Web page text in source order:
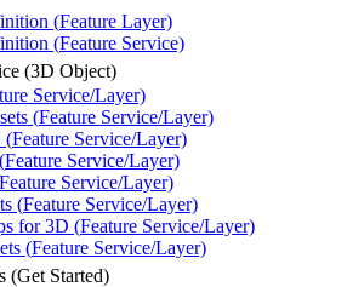
(Feature Layer)
(Feature Service)
(3D Object)
Service/Layer)
(Feature Service/Layer)
(Feature Service/Layer)
Feature Service/Layer)
Feature Service/Layer)
(Feature Service/Layer)
for 3D (Feature Service/Layer)
(Feature Service/Layer)
(Get Started)